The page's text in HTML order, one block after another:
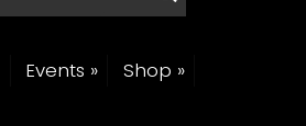
Events » Shop »